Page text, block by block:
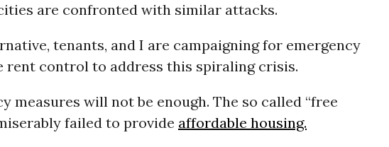
are confronted with similar attacks.
tenants, and I are campaigning for emergency
rent control to address this spiraling crisis.
measures will not be enough. The so called “free
failed to provide affordable housing.